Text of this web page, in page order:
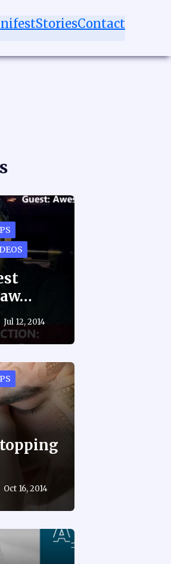
StoriesContact
Jul 12, 2014
Oct 16, 2014